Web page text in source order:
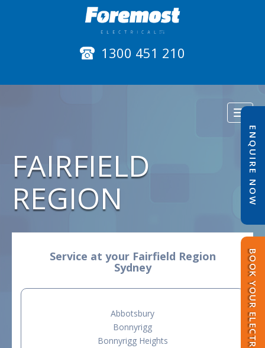
1300 451 210
ENQUIRE NOW
FAIRFIELD
REGION
Service at your Fairfield Region
Sydney
Abbotsbury
Bonnyrigg
Bonnyrigg Heights